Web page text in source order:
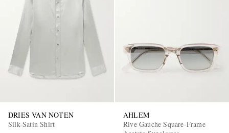
DRIES VAN NOTEN
Silk-Satin Shirt
AHLEM
Rive Gauche Square-Frame